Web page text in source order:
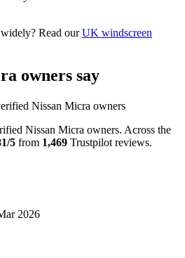
Read ourUK windscreen
owners say
Nissan Micra owners
Nissan Micra owners. Across the
5 from 1,469 Trustpilot reviews.
2026